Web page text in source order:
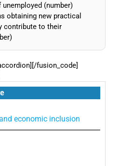
(number)
obtaining new practical
contribute to their
fusion_code]
economic inclusion